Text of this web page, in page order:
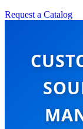
Request a Catalog